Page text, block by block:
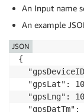
An Input name
An example
{
"gpsLat":
"gpsLng":
"gpsDatTm":
JSON